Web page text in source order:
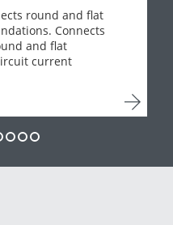
round and flat
Connects
and flat
current